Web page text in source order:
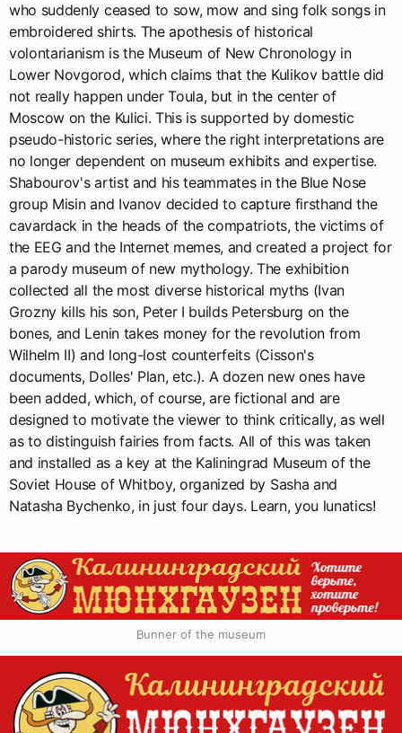
who suddenly ceased to sow, mow and sing folk songs in
embroidered shirts. The apothesis of historical
volontarianism is the Museum of New Chronology in
Lower Novgorod, which claims that the Kulikov battle did
not really happen under Toula, but in the center of
Moscow on the Kulici. This is supported by domestic
pseudo-historic series, where the right interpretations are
no longer dependent on museum exhibits and expertise.
Shabourov's artist and his teammates in the Blue Nose
group Misin and Ivanov decided to capture firsthand the
cavardack in the heads of the compatriots, the victims of
the EEG and the Internet memes, and created a project for
a parody museum of new mythology. The exhibition
collected all the most diverse historical myths (Ivan
Grozny kills his son, Peter I builds Petersburg on the
bones, and Lenin takes money for the revolution from
Wilhelm II) and long-lost counterfeits (Cisson's
documents, Dolles' Plan, etc.). A dozen new ones have
been added, which, of course, are fictional and are
designed to motivate the viewer to think critically, as well
as to distinguish fairies from facts. All of this was taken
and installed as a key at the Kaliningrad Museum of the
Soviet House of Whitboy, organized by Sasha and
Natasha Bychenko, in just four days. Learn, you lunatics!
Bunner of the museum